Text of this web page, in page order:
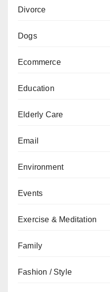
Divorce
Dogs
Ecommerce
Education
Elderly Care
Email
Environment
Events
Exercise & Meditation
Family
Fashion / Style